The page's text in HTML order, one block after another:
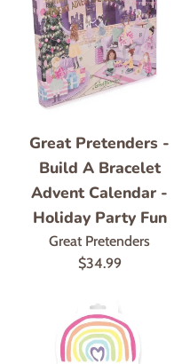
Great Pretenders -
Build A Bracelet
Advent Calendar -
Holiday Party Fun
Great Pretenders
Regular
$34.99